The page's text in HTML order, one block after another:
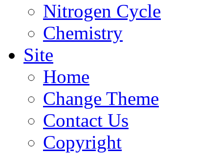
Nitrogen Cycle
Chemistry
Site
Home
Change Theme
Contact Us
Copyright